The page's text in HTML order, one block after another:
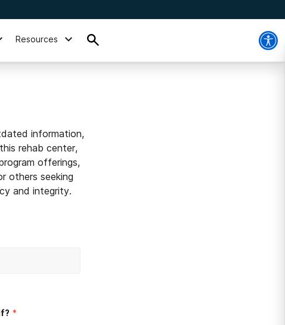
Resources
information,
rehab center,
offerings,
others seeking
and integrity.
*